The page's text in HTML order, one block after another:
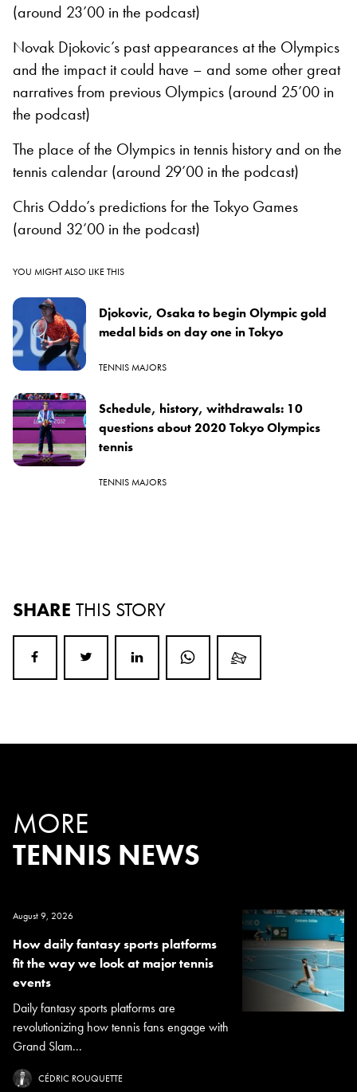
(around 23’00 in the podcast)
Novak Djokovic’s past appearances at the Olympics
and the impact it could have – and some other great
narratives from previous Olympics (around 25’00 in
the podcast)
The place of the Olympics in tennis history and on the
tennis calendar (around 29’00 in the podcast)
Chris Oddo’s predictions for the Tokyo Games
(around 32’00 in the podcast)
YOU MIGHT ALSO LIKE THIS
Djokovic, Osaka to begin Olympic gold
medal bids on day one in Tokyo
TENNIS MAJORS
Schedule, history, withdrawals: 10
questions about 2020 Tokyo Olympics
tennis
TENNIS MAJORS
SHARE THIS STORY
MORE
TENNIS NEWS
August 9, 2026
How daily fantasy sports platforms
fit the way we look at major tennis
events
Daily fantasy sports platforms are
revolutionizing how tennis fans engage with
Grand Slam...
CÉDRIC ROUQUETTE